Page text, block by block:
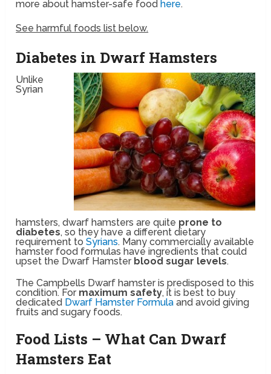
more about hamster-safe food here.
See harmful foods list below.
Diabetes in Dwarf Hamsters
Unlike
Syrian
hamsters, dwarf hamsters are quite prone to
diabetes, so they have a different dietary
requirement toSyrians. Many commercially available
hamster food formulas have ingredients that could
upset the Dwarf Hamster blood sugar levels.
The Campbells Dwarf hamster is predisposed to this
condition. For maximum safety, it is best to buy
dedicated Dwarf Hamster Formula and avoid giving
fruits and sugary foods.
Food Lists – What Can Dwarf
Hamsters Eat